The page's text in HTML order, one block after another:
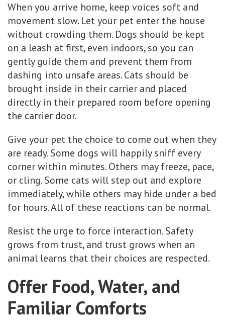
When you arrive home, keep voices soft and
movement slow. Let your pet enter the house
without crowding them. Dogs should be kept
on a leash at first, even indoors, so you can
gently guide them and prevent them from
dashing into unsafe areas. Cats should be
brought inside in their carrier and placed
directly in their prepared room before opening
the carrier door.
Give your pet the choice to come out when they
are ready. Some dogs will happily sniff every
corner within minutes. Others may freeze, pace,
or cling. Some cats will step out and explore
immediately, while others may hide under a bed
for hours. All of these reactions can be normal.
Resist the urge to force interaction. Safety
grows from trust, and trust grows when an
animal learns that their choices are respected.
Offer Food, Water, and
Familiar Comforts